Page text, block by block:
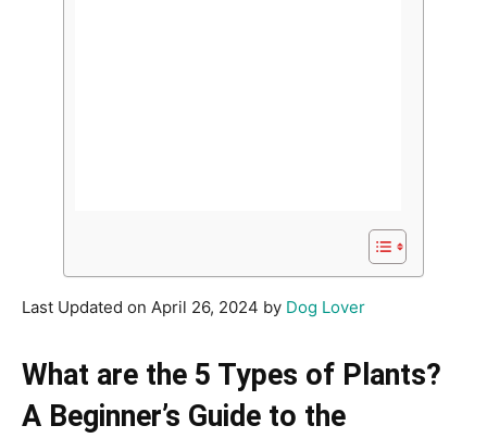
Last Updated on April 26, 2024 by Dog Lover
What are the 5 Types of Plants?
A Beginner’s Guide to the